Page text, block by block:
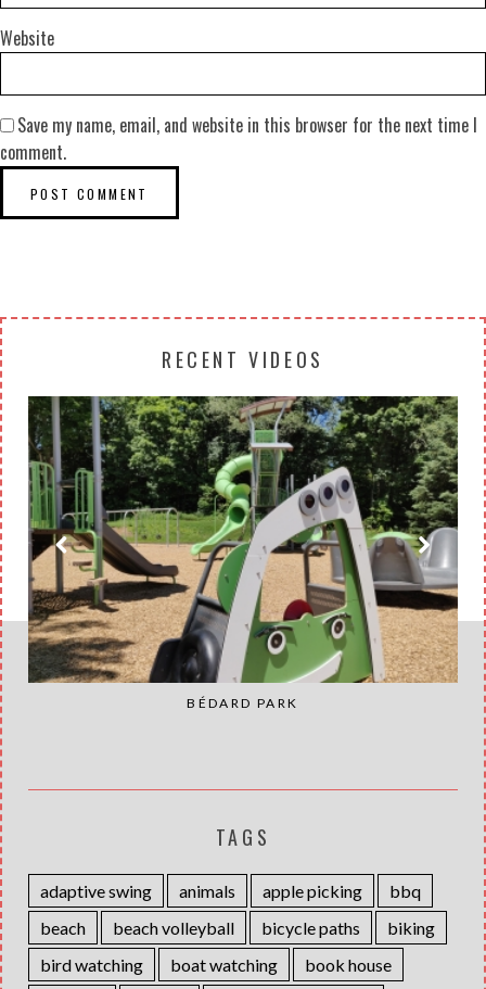
Website
Save my name, email, and website in this browser for the next time I
comment.
RECENT VIDEOS
BÉDARD PARK
TAGS
adaptive swing animals apple picking
bbq
beach
beach volleyball bicycle paths
biking
bird watching
boat watching
book house